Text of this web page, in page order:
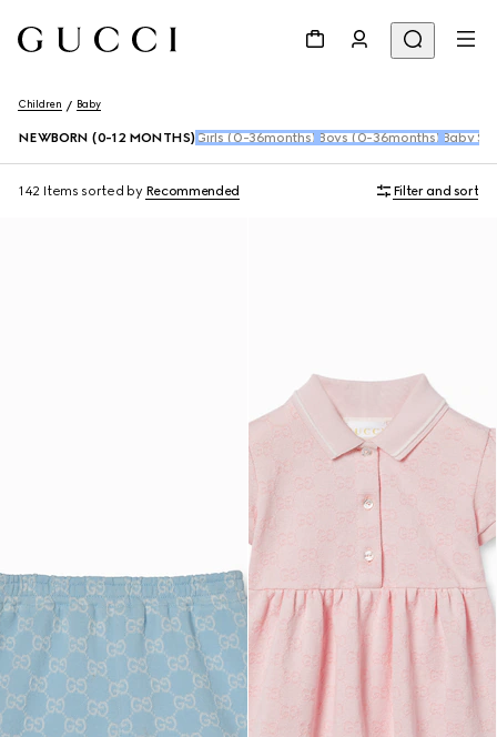
Children Baby
NEWBORN (0-12 MONTHS) Girls (0-36months) Boys (0-36months) Baby
142 Items sorted by Recommended Filter and sort